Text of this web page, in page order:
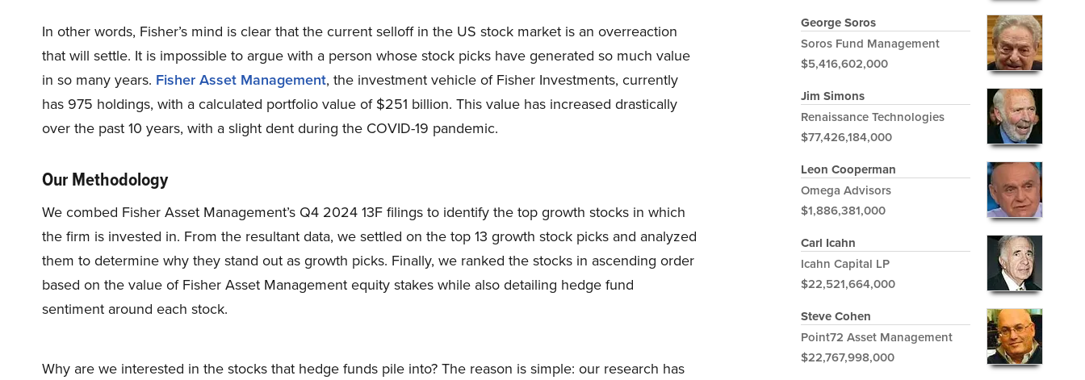
In other words, Fisher’s mind is clear that the current selloff in the US stock market is an overreaction
that will settle. It is impossible to argue with a person whose stock picks have generated so much value
in so many years. Fisher Asset Management, the investment vehicle of Fisher Investments, currently
has 975 holdings, with a calculated portfolio value of $251 billion. This value has increased drastically
over the past 10 years, with a slight dent during the COVID-19 pandemic.
Our Methodology
We combed Fisher Asset Management’s Q4 2024 13F filings to identify the top growth stocks in which
the firm is invested in. From the resultant data, we settled on the top 13 growth stock picks and analyzed
them to determine why they stand out as growth picks. Finally, we ranked the stocks in ascending order
based on the value of Fisher Asset Management equity stakes while also detailing hedge fund
sentiment around each stock.
Why are we interested in the stocks that hedge funds pile into? The reason is simple: our research has
George Soros
Soros Fund Management
$5,416,602,000
Jim Simons
Renaissance Technologies
$77,426,184,000
Leon Cooperman
Omega Advisors
$1,886,381,000
Carl Icahn
Icahn Capital LP
$22,521,664,000
Steve Cohen
Point72 Asset Management
$22,767,998,000